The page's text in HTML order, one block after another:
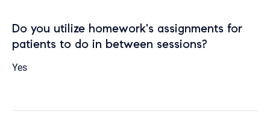
Do you utilize homework's assignments for
patients to do in between sessions?
Yes